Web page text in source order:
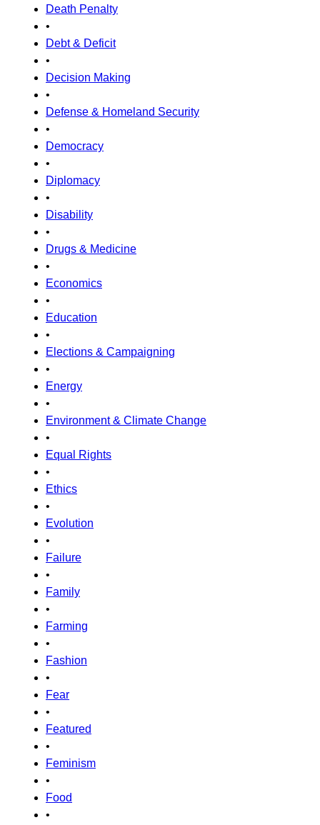
Death Penalty
•
Debt & Deficit
•
Decision Making
•
Defense & Homeland Security
•
Democracy
•
Diplomacy
•
Disability
•
Drugs & Medicine
•
Economics
•
Education
•
Elections & Campaigning
•
Energy
•
Environment & Climate Change
•
Equal Rights
•
Ethics
•
Evolution
•
Failure
•
Family
•
Farming
•
Fashion
•
Fear
•
Featured
•
Feminism
•
Food
•